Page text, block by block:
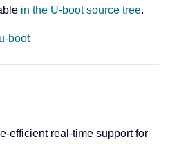
in the U-boot source tree.
boot
efficient real-time support for